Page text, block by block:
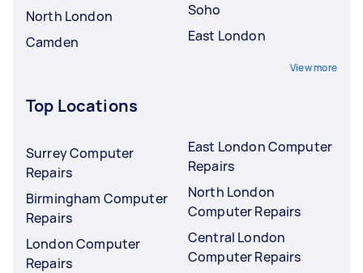
North London
Camden
Soho
East London
View more
Top Locations
Surrey Computer
Repairs
Birmingham Computer
Repairs
London Computer
Repairs
East London Computer
Repairs
North London
Computer Repairs
Central London
Computer Repairs